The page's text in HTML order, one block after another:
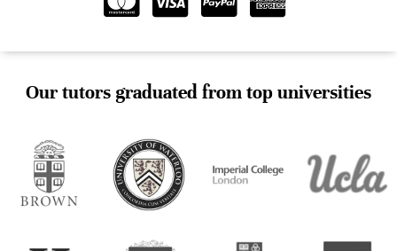
Our tutors graduated from top universities